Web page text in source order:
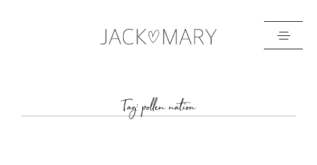
Tag: pollen nation